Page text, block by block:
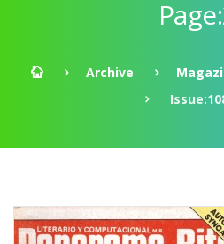
Archive